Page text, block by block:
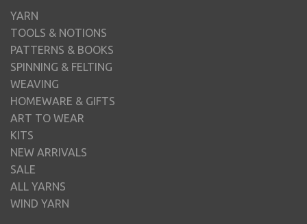
YARN
TOOLS & NOTIONS
PATTERNS & BOOKS
SPINNING & FELTING
WEAVING
HOMEWARE & GIFTS
ART TO WEAR
KITS
NEW ARRIVALS
SALE
ALL YARNS
WIND YARN